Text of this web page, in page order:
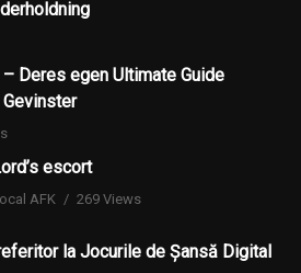
Deres egen Ultimate Guide
escort
AFK 269 Views
la Jocurile de Șansă Digital